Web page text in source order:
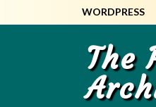
to
to
The
WORDPRESS